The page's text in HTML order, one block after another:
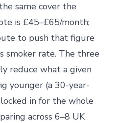
same cover the
is £45–£65/month;
to push that figure
rate. The three
reduce what a given
younger (a 30-year-
in for the whole
across 6–8 UK